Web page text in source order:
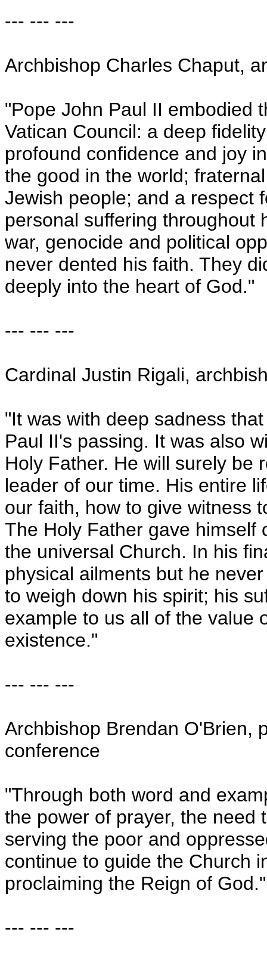
--- --- ---
Archbishop Charles Chaput,
"Pope John Paul II embodied
Vatican Council: a deep
profound confidence and joy
the good in the world;
Jewish people; and a respect
personal suffering throughout
war, genocide and political
never dented his faith. They
deeply into the heart of God."
--- --- ---
Cardinal Justin Rigali,
"It was with deep sadness
Paul II's passing. It was also
Holy Father. He will surely be
leader of our time. His entire
our faith, how to give witness
The Holy Father gave himself
the universal Church. In his
physical ailments but he
to weigh down his spirit; his
example to us all of the value
existence."
--- --- ---
Archbishop Brendan O'Brien,
conference
"Through both word and
the power of prayer, the need
serving the poor and
continue to guide the Church
proclaiming the Reign of God."
--- --- ---